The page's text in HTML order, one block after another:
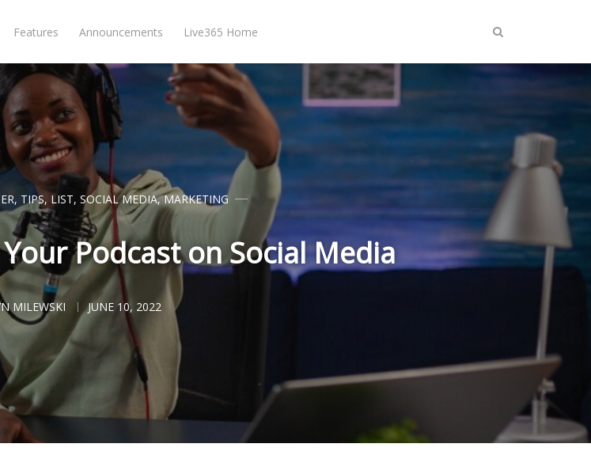
Features Announcements Live365 Home
, TIPS, LIST, SOCIAL MEDIA,MARKETING
Podcast on Social Media
MILEWSKI JUNE 10, 2022